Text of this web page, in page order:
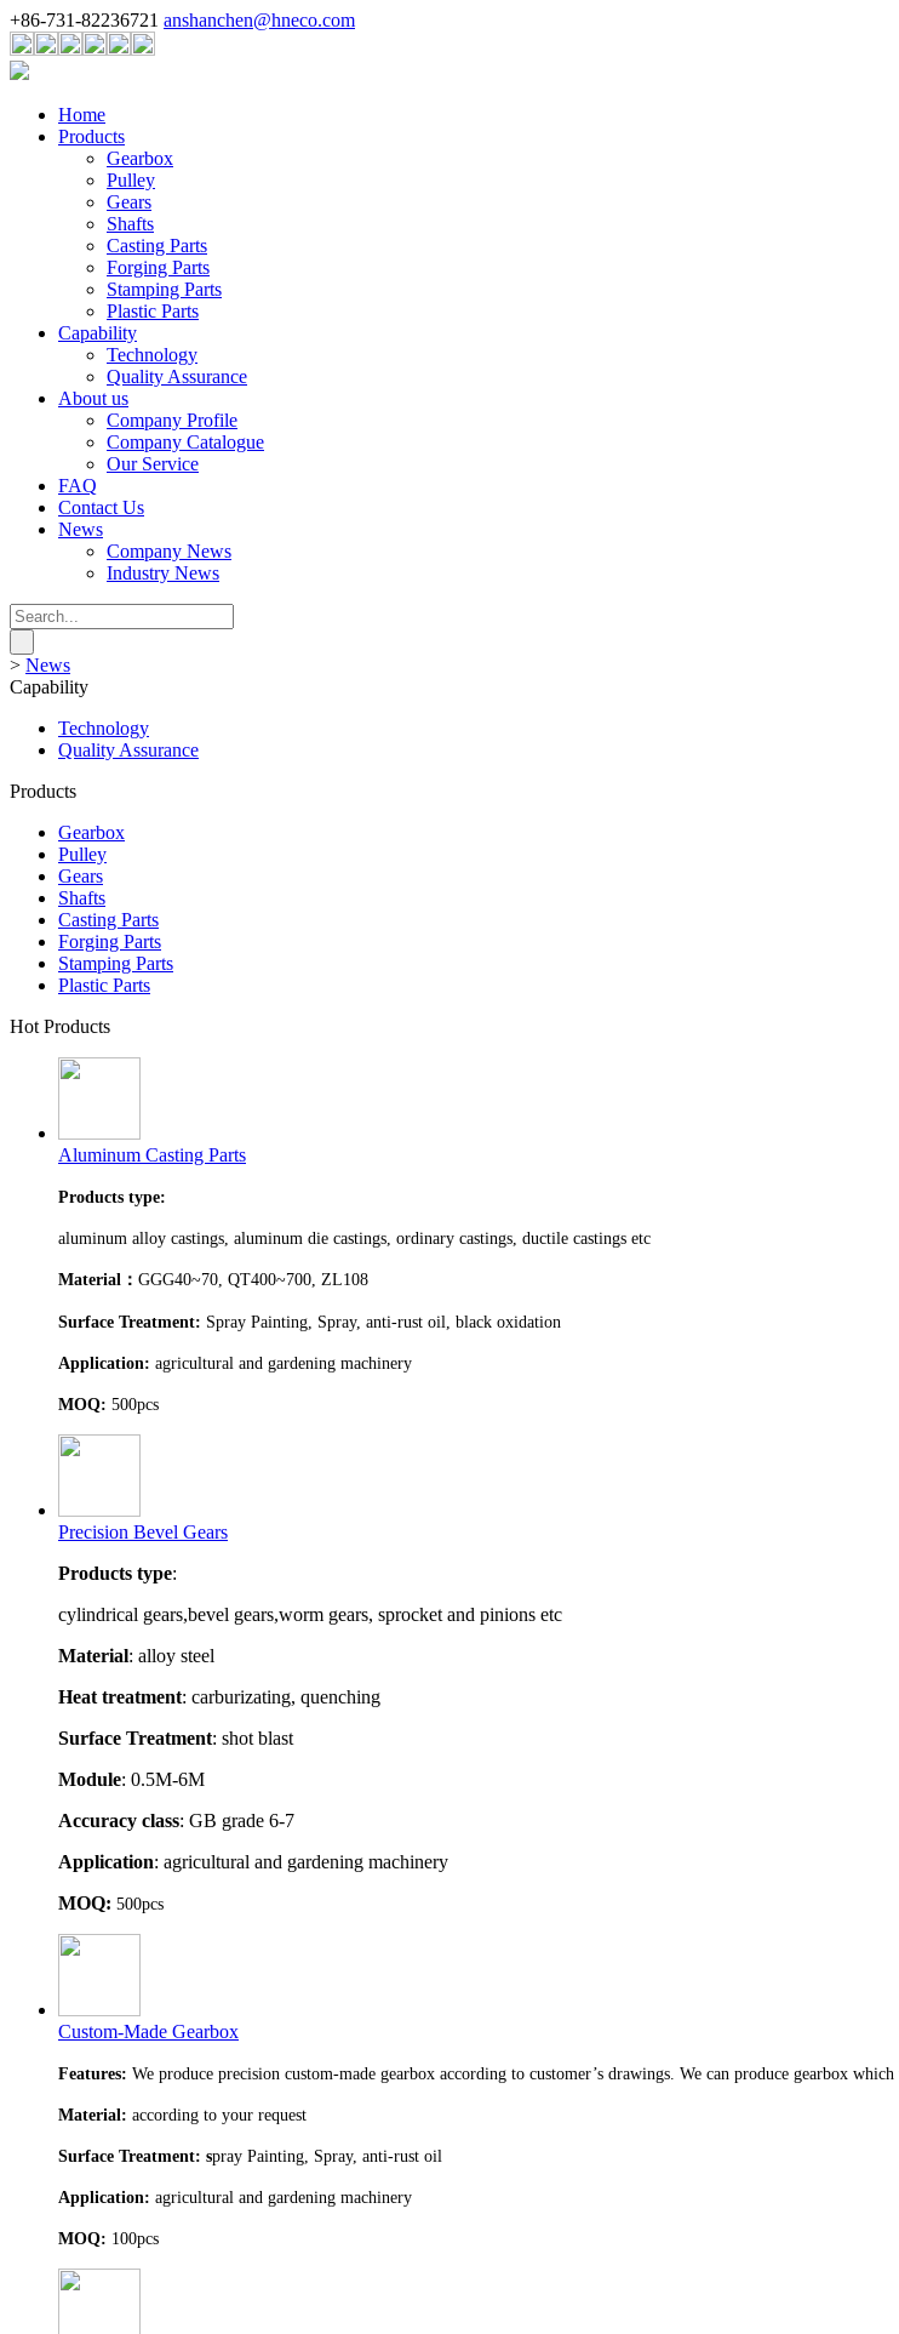
+86-731-82236721 anshanchen@hneco.com
Home
Products
Gearbox
Pulley
Gears
Shafts
Casting Parts
Forging Parts
Stamping Parts
Plastic Parts
Capability
Technology
Quality Assurance
About us
Company Profile
Company Catalogue
Our Service
FAQ
Contact Us
News
Company News
Industry News
> News
Capability
Technology
Quality Assurance
Products
Gearbox
Pulley
Gears
Shafts
Casting Parts
Forging Parts
Stamping Parts
Plastic Parts
Hot Products
Aluminum Casting Parts
Products type:
aluminum alloy castings, aluminum die castings, ordinary castings, ductile castings etc
Material ： GGG40~70, QT400~700, ZL108
Surface Treatment: Spray Painting, Spray, anti-rust oil, black oxidation
Application: agricultural and gardening machinery
MOQ: 500pcs
Precision Bevel Gears
Products type:
cylindrical gears,bevel gears,worm gears, sprocket and pinions etc
Material: alloy steel
Heat treatment: carburizating, quenching
Surface Treatment: shot blast
Module: 0.5M-6M
Accuracy class: GB grade 6-7
Application: agricultural and gardening machinery
MOQ: 500pcs
Custom-Made Gearbox
Features: We produce precision custom-made gearbox according to customer’s drawings. We can produce gearbox
Material: according to your request
Surface Treatment: spray Painting, Spray, anti-rust oil
Application: agricultural and gardening machinery
MOQ: 100pcs